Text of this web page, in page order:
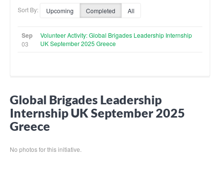
Sort By: Upcoming Completed All
Sep
03
Volunteer Activity: Global Brigades Leadership Internship
UK September 2025 Greece
Global Brigades Leadership
Internship UK September 2025
Greece
No photos for this initiative.